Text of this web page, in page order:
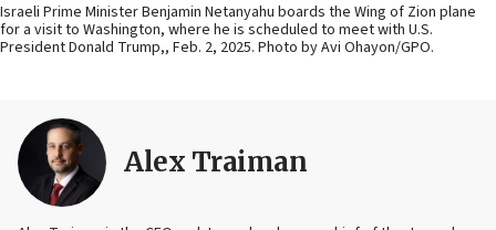
Israeli Prime Minister Benjamin Netanyahu boards the Wing of Zion plane
for a visit to Washington, where he is scheduled to meet with U.S.
President Donald Trump,, Feb. 2, 2025. Photo by Avi Ohayon/GPO.
Alex Traiman